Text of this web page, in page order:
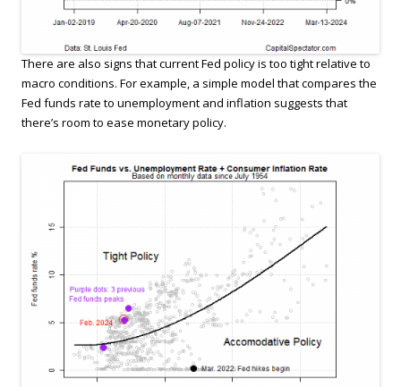
There are also signs that current Fed policy is too tight relative to
macro conditions. For example, a simple model that compares the
Fed funds rate to unemployment and inflation suggests that
there’s room to ease monetary policy.